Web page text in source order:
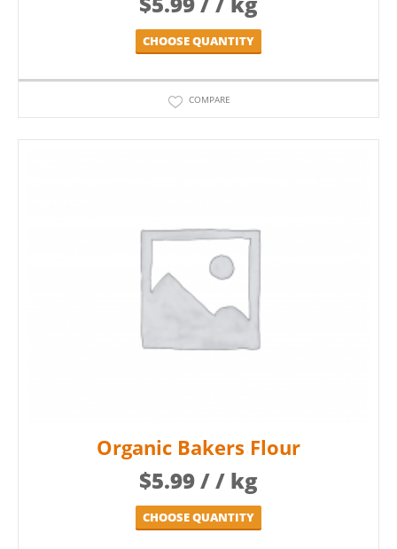
CHOOSE QUANTITY
COMPARE
Organic Bakers Flour
$5.99/ / kg
CHOOSE QUANTITY